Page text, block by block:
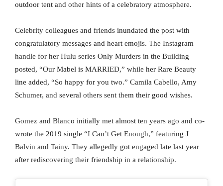
outdoor tent and other hints of a celebratory atmosphere.
Celebrity colleagues and friends inundated the post with
congratulatory messages and heart emojis. The Instagram
handle for her Hulu series Only Murders in the Building
posted, “Our Mabel is MARRIED,” while her Rare Beauty
line added, “So happy for you two.” Camila Cabello, Amy
Schumer, and several others sent them their good wishes.
Gomez and Blanco initially met almost ten years ago and co-
wrote the 2019 single “I Can’t Get Enough,” featuring J
Balvin and Tainy. They allegedly got engaged late last year
after rediscovering their friendship in a relationship.